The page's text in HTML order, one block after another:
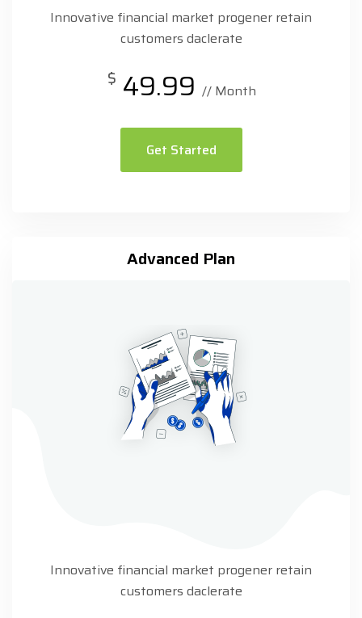
Innovative financial market progener retain
customers daclerate
$ 49.99 // Month
Get Started
Advanced Plan
Innovative financial market progener retain
customers daclerate